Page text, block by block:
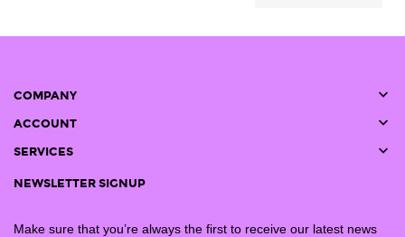
COMPANY 
ACCOUNT 
SERVICES 
NEWSLETTER SIGNUP
Make sure that you’re always the first to receive our latest news